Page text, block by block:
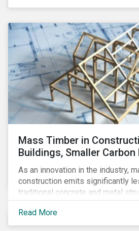
Mass Timber in
Buildings, Smaller
As an innovation in the industry,
construction emits significantly
traditional concrete and metal
modular construction ensures
building types. This article
concerns over structural
Read More